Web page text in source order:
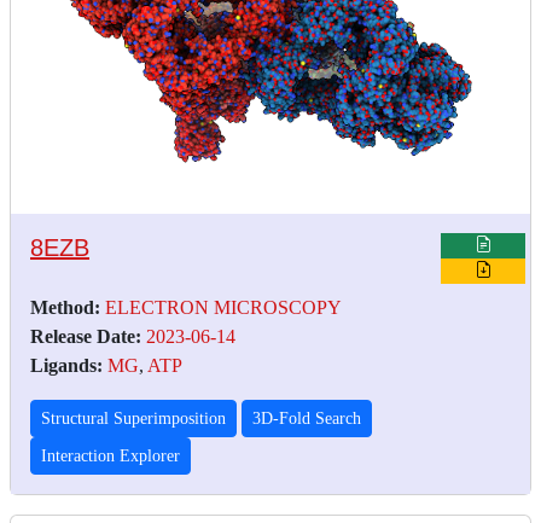
8EZB
Method: ELECTRON MICROSCOPY
Release Date: 2023-06-14
Ligands: MG, ATP
Structural Superimposition 3D-Fold Search
Interaction Explorer